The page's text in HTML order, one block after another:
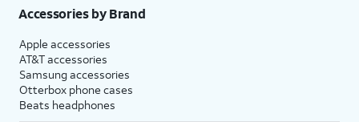
Accessories by Brand
Apple accessories
AT&T accessories
Samsung accessories
Otterbox phone cases
Beats headphones